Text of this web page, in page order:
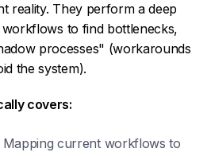
reality. They perform a deep
to find bottlenecks,
processes" (workarounds
the system).
covers:
Mapping current workflows to